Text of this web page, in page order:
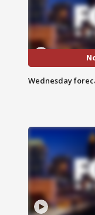
Wednesday